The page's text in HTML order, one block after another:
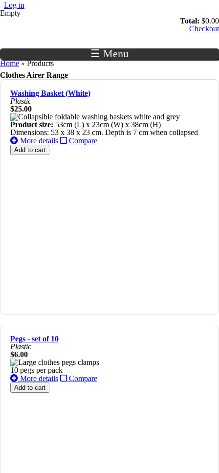
Skip to main content
Log in
Empty
Total: $0.00
Checkout
☰ Menu
You are here
Home» Products
Clothes Airer Range
Washing Basket (White)
Plastic
$25.00
Product size: 53cm (L) x 23cm (W) x 38cm (H)
Dimensions: 53 x 38 x 23 cm. Depth is 7 cm when collapsed
More details
Compare
Pegs - set of 10
Plastic
$6.00
10 pegs per pack
More details
Compare